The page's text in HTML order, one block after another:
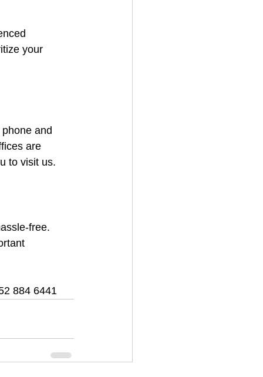
your
and
are
to visit us.
free.
884 6441